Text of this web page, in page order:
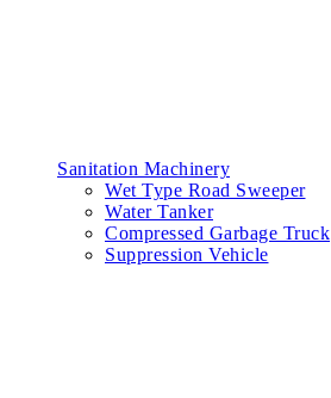
Sanitation Machinery
Wet Type Road Sweeper
Water Tanker
Compressed Garbage Truck
Suppression Vehicle